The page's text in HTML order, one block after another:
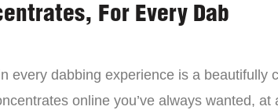
For Every Dab
every dabbing experience is a beautifully
online you’ve always wanted, at